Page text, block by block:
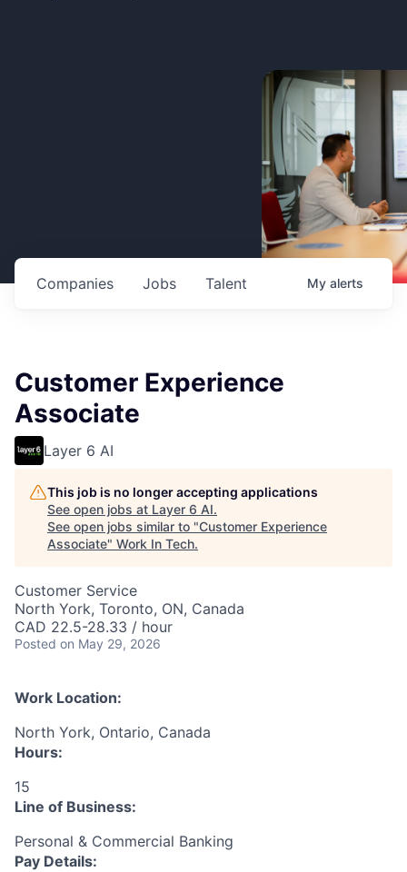
Jobs
Companies Talent My alerts
Customer Experience
Associate
Layer 6 AI
This job is no longer accepting applications
See open jobs at Layer 6 AI.
See open jobs similar to "Customer Experience
Associate" Work In Tech.
Customer Service
North York, Toronto, ON, Canada
CAD 22.5-28.33 / hour
Posted on May 29, 2026
Work Location:
North York, Ontario, Canada
Hours:
15
Line of Business:
Personal & Commercial Banking
Pay Details: